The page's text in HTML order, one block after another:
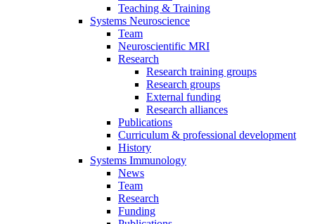
Teaching & Training
Systems Neuroscience
Team
Neuroscientific MRI
Research
Research training groups
Research groups
External funding
Research alliances
Publications
Curriculum & professional development
History
Systems Immunology
News
Team
Research
Funding